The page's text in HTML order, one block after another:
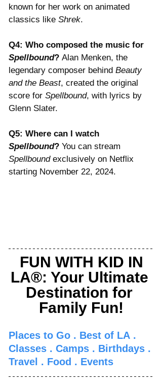
known for her work on animated
classics like Shrek.
Q4: Who composed the music for
Spellbound? Alan Menken, the
legendary composer behind Beauty
and the Beast, created the original
score for Spellbound, with lyrics by
Glenn Slater.
Q5: Where can I watch
Spellbound? You can stream
Spellbound exclusively on Netflix
starting November 22, 2024.
FUN WITH KID IN
LA®: Your Ultimate
Destination for
Family Fun!
Places to Go . Best of LA .
Classes . Camps . Birthdays .
Travel . Food . Events